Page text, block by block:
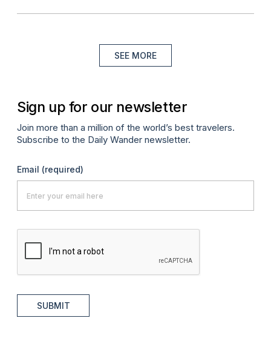
SEE MORE
Sign up for our newsletter
Join more than a million of the world’s best travelers.
Subscribe to the Daily Wander newsletter.
Email (required)
SUBMIT